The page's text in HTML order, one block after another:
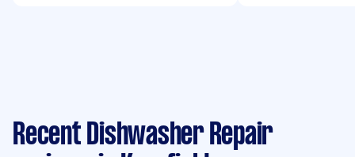
Recent Dishwasher Repair